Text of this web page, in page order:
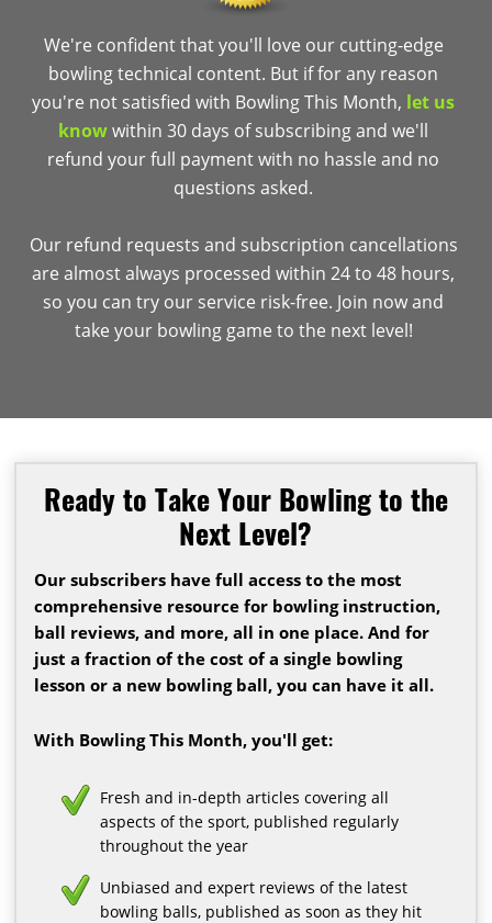
We're confident that you'll love our cutting-edge
bowling technical content. But if for any reason
you're not satisfied with Bowling This Month, let us
knowwithin 30 days of subscribing and we'll
refund your full payment with no hassle and no
questions asked.
Our refund requests and subscription cancellations
are almost always processed within 24 to 48 hours,
so you can try our service risk-free. Join now and
take your bowling game to the next level!
Ready to Take Your Bowling to the
Next Level?
Our subscribers have full access to the most
comprehensive resource for bowling instruction,
ball reviews, and more, all in one place. And for
just a fraction of the cost of a single bowling
lesson or a new bowling ball, you can have it all.
With Bowling This Month, you'll get:
Fresh and in-depth articles covering all
aspects of the sport, published regularly
throughout the year
Unbiased and expert reviews of the latest
bowling balls, published as soon as they hit